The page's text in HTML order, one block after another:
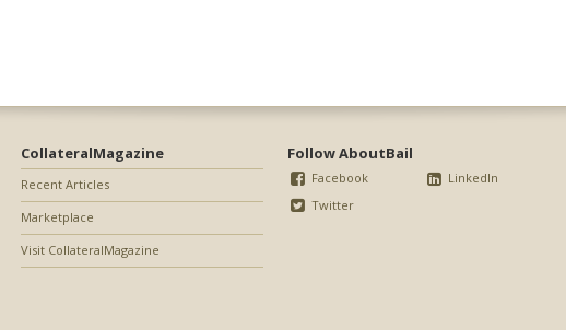
CollateralMagazine
Recent Articles
Marketplace
Visit CollateralMagazine
Follow AboutBail
Facebook
Twitter
LinkedIn